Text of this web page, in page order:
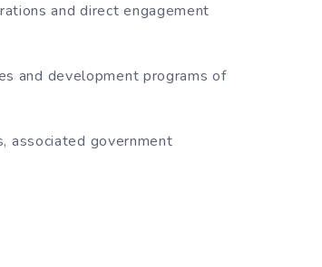
and direct engagement
and development programs of
associated government